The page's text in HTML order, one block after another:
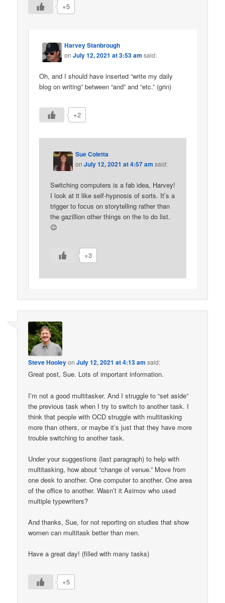
+5
Harvey Stanbrough
onJuly 12, 2021 at 3:53 am said:
Oh, and I should have inserted “write my daily
blog on writing” between “and” and “etc.” (grin)
+2
Sue Coletta
onJuly 12, 2021 at 4:57 am said:
Switching computers is a fab idea, Harvey!
I look at it like self-hypnosis of sorts. It’s a
trigger to focus on storytelling rather than
the gazillion other things on the to do list.
😉
+3
Steve HooleyonJuly 12, 2021 at 4:13 am said:
Great post, Sue. Lots of important information.
I’m not a good multitasker. And I struggle to “set aside”
the previous task when I try to switch to another task. I
think that people with OCD struggle with multitasking
more than others, or maybe it’s just that they have more
trouble switching to another task.
Under your suggestions (last paragraph) to help with
multitasking, how about “change of venue.” Move from
one desk to another. One computer to another. One area
of the office to another. Wasn’t it Asimov who used
multiple typewriters?
And thanks, Sue, for not reporting on studies that show
women can multitask better than men.
Have a great day! (filled with many tasks)
+5